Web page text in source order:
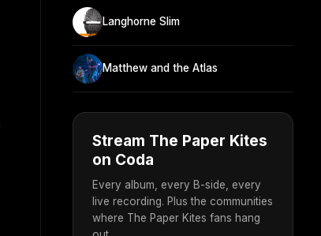
Langhorne Slim
Matthew and the Atlas
Stream The Paper Kites
on Coda
Every album, every B-side, every
live recording. Plus the communities
where The Paper Kites fans hang